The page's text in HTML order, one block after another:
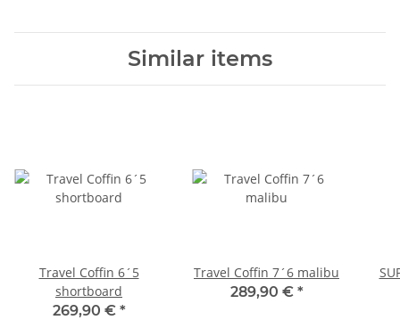
Similar items
Travel Coffin 6´5
shortboard
269,90 € *
Travel Coffin 7´6 malibu
289,90 € *